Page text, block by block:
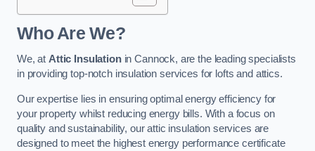
Who Are We?
We, at Attic Insulationin Cannock, are the leading specialists
in providing top-notch insulation services for lofts and attics.
Our expertise lies in ensuring optimal energy efficiency for
your property whilst reducing energy bills. With a focus on
quality and sustainability, our attic insulation services are
designed to meet the highest energy performance certificate